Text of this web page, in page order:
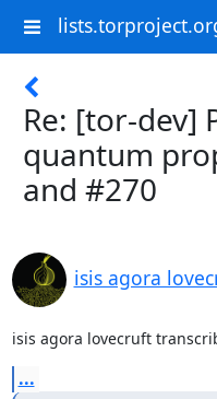
Re: [tor-dev]
quantum
and #270
isis agora
isis agora lovecruft
...